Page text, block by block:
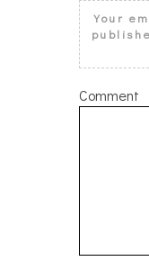
Your
Comment